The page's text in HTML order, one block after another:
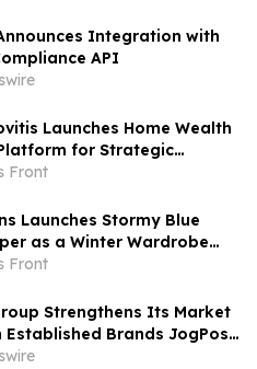
Integration with
API
Launches Home Wealth
for Strategic
Across Five States
Front
Launches Stormy Blue
as a Winter Wardrobe
Front
Strengthens Its Market
Established Brands JogPost
Conversion